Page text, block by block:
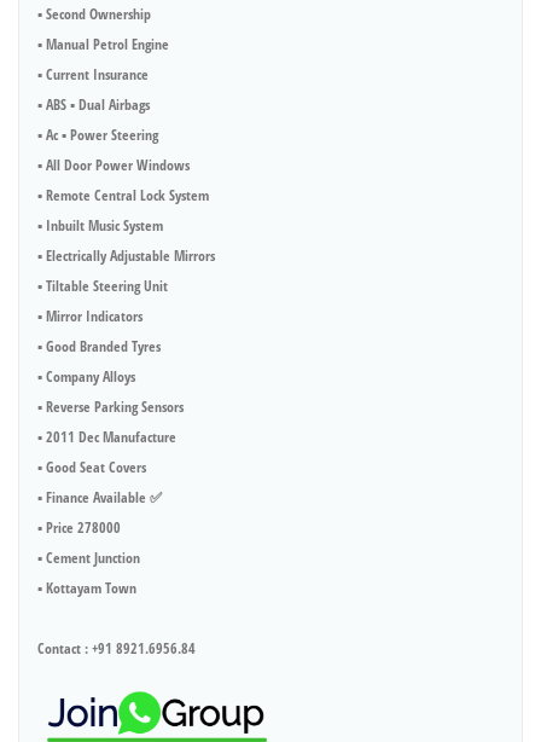
▪︎ Second Ownership
▪︎ Manual Petrol Engine
▪︎ Current Insurance
▪︎ ABS ▪︎ Dual Airbags
▪︎ Ac ▪︎ Power Steering
▪︎ All Door Power Windows
▪︎ Remote Central Lock System
▪︎ Inbuilt Music System
▪︎ Electrically Adjustable Mirrors
▪︎ Tiltable Steering Unit
▪︎ Mirror Indicators
▪︎ Good Branded Tyres
▪︎ Company Alloys
▪︎ Reverse Parking Sensors
▪︎ 2011 Dec Manufacture
▪︎ Good Seat Covers
▪︎ Finance Available ✅
▪︎ Price 278000
▪︎ Cement Junction
▪︎ Kottayam Town
Contact : +91 8921.6956.84